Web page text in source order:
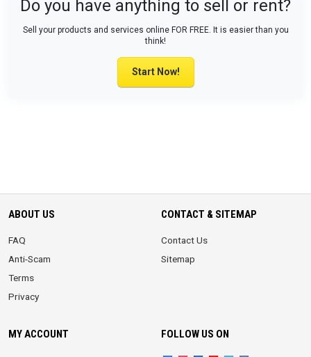
Do you have anything to sell or rent?
Sell your products and services online FOR FREE. It is easier than you
think!
Start Now!
ABOUT US
FAQ
Anti-Scam
Terms
Privacy
CONTACT & SITEMAP
Contact Us
Sitemap
MY ACCOUNT FOLLOW US ON